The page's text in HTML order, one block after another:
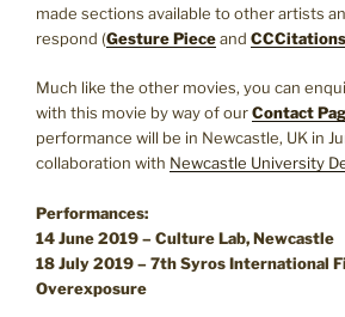
made sections available to other artists
respond (Gesture Pieceand CCCitations
Much like the other movies, you can
with this movie by way of ourContact
performance will be in Newcastle, UK in
collaboration with Newcastle University
Performances:
14 June 2019 – Culture Lab, Newcastle
18 July 2019 – 7th Syros International
Overexposure